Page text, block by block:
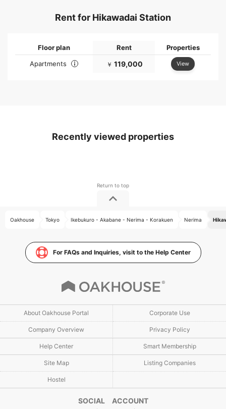
Rent for Hikawadai Station
Floor plan Rent
Properties
Apartments
￥ 119,000 View
Recently viewed properties
Oakhouse Tokyo Ikebukuro - Akabane - Nerima - Korakuen Nerima
For FAQs and Inquiries, visit to the Help Center
About Oakhouse Portal Corporate Use
Company Overview Privacy Policy
Help Center Smart Membership
Site Map Listing Companies
Hostel
SOCIAL ACCOUNT